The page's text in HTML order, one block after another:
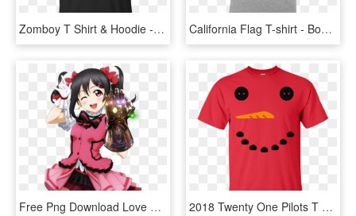
Zomboy T Shirt & Hoodie - One Piece Franky T Shirt, HD Png Download California Flag T-shirt - Bob Marley One Love T Shirts, HD Png Download
Free Png Download Love Live N Yazawa Black Straight - Fun Isn T Something One Considers, Transparent Png 2018 Twenty One Pilots T Shirt New Logo Top Best Fans - T-shirt, HD Png Download